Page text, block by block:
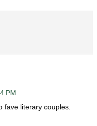
PM
fave literary couples.